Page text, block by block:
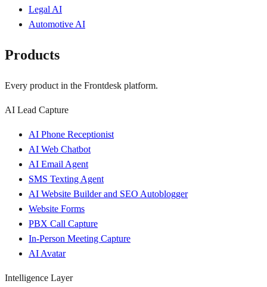
Legal AI
Automotive AI
Products
Every product in the Frontdesk platform.
AI Lead Capture
AI Phone Receptionist
AI Web Chatbot
AI Email Agent
SMS Texting Agent
AI Website Builder and SEO Autoblogger
Website Forms
PBX Call Capture
In-Person Meeting Capture
AI Avatar
Intelligence Layer